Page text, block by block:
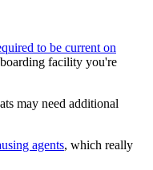
to be current on
facility you're
may need additional
agents, which really